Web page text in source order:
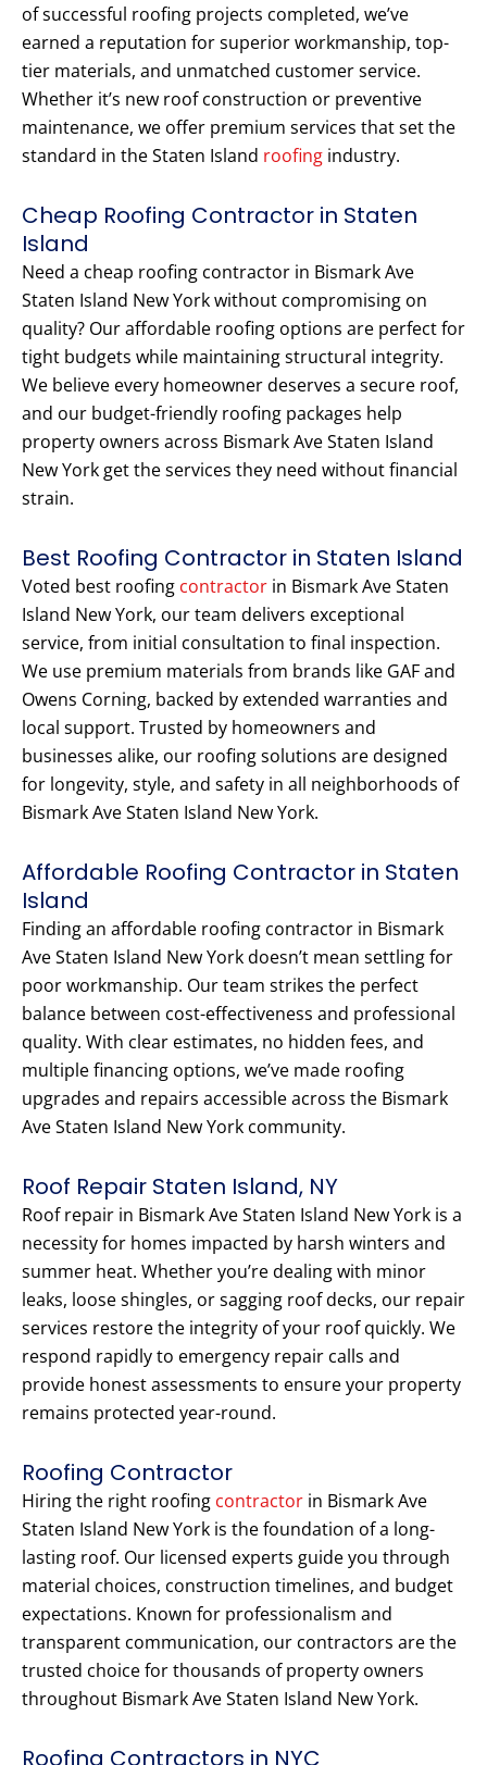
of successful roofing projects completed, we’ve
earned a reputation for superior workmanship, top-
tier materials, and unmatched customer service.
Whether it’s new roof construction or preventive
maintenance, we offer premium services that set the
standard in the Staten Island roofing industry.
Cheap Roofing Contractor in Staten
Island
Need a cheap roofing contractor in Bismark Ave
Staten Island New York without compromising on
quality? Our affordable roofing options are perfect for
tight budgets while maintaining structural integrity.
We believe every homeowner deserves a secure roof,
and our budget-friendly roofing packages help
property owners across Bismark Ave Staten Island
New York get the services they need without financial
strain.
Best Roofing Contractor in Staten Island
Voted best roofing contractor in Bismark Ave Staten
Island New York, our team delivers exceptional
service, from initial consultation to final inspection.
We use premium materials from brands like GAF and
Owens Corning, backed by extended warranties and
local support. Trusted by homeowners and
businesses alike, our roofing solutions are designed
for longevity, style, and safety in all neighborhoods of
Bismark Ave Staten Island New York.
Affordable Roofing Contractor in Staten
Island
Finding an affordable roofing contractor in Bismark
Ave Staten Island New York doesn’t mean settling for
poor workmanship. Our team strikes the perfect
balance between cost-effectiveness and professional
quality. With clear estimates, no hidden fees, and
multiple financing options, we’ve made roofing
upgrades and repairs accessible across the Bismark
Ave Staten Island New York community.
Roof Repair Staten Island, NY
Roof repair in Bismark Ave Staten Island New York is a
necessity for homes impacted by harsh winters and
summer heat. Whether you’re dealing with minor
leaks, loose shingles, or sagging roof decks, our repair
services restore the integrity of your roof quickly. We
respond rapidly to emergency repair calls and
provide honest assessments to ensure your property
remains protected year-round.
Roofing Contractor
Hiring the right roofing contractor in Bismark Ave
Staten Island New York is the foundation of a long-
lasting roof. Our licensed experts guide you through
material choices, construction timelines, and budget
expectations. Known for professionalism and
transparent communication, our contractors are the
trusted choice for thousands of property owners
throughout Bismark Ave Staten Island New York.
Roofing Contractors in NYC